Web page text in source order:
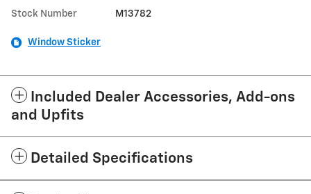
Stock Number M13782
Window Sticker
Included Dealer Accessories, Add-ons
and Upfits
Detailed Specifications